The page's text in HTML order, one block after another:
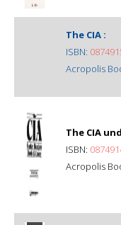
The CIA :
ISBN:
Acropolis
The CIA
ISBN:
Acropolis